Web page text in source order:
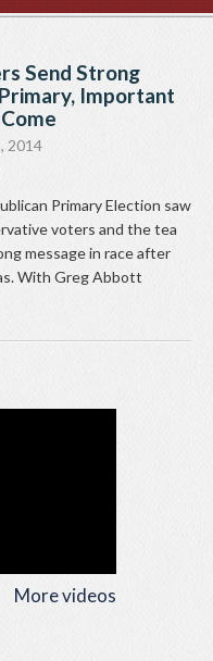
Send Strong
Important
2014
Primary Election saw
voters and the tea
message in race after
With Greg Abbott
More videos